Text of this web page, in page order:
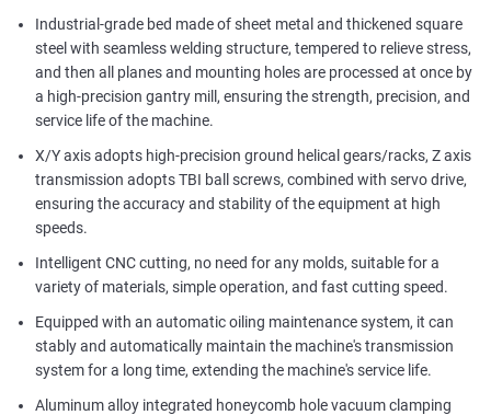
Industrial-grade bed made of sheet metal and thickened square
steel with seamless welding structure, tempered to relieve stress,
and then all planes and mounting holes are processed at once by
a high-precision gantry mill, ensuring the strength, precision, and
service life of the machine.
X/Y axis adopts high-precision ground helical gears/racks, Z axis
transmission adopts TBI ball screws, combined with servo drive,
ensuring the accuracy and stability of the equipment at high
speeds.
Intelligent CNC cutting, no need for any molds, suitable for a
variety of materials, simple operation, and fast cutting speed.
Equipped with an automatic oiling maintenance system, it can
stably and automatically maintain the machine's transmission
system for a long time, extending the machine's service life.
Aluminum alloy integrated honeycomb hole vacuum clamping